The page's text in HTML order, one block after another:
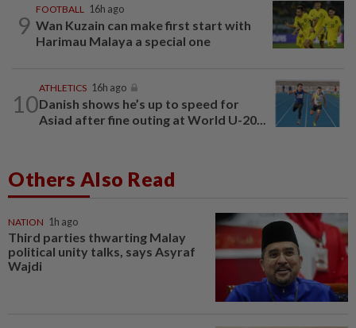
9
FOOTBALL 16h ago
Wan Kuzain can make first start with
Harimau Malaya a special one
10
ATHLETICS 16h ago
Danish shows he’s up to speed for
Asiad after fine outing at World U-20...
Others Also Read
NATION 1h ago
Third parties thwarting Malay
political unity talks, says Asyraf
Wajdi